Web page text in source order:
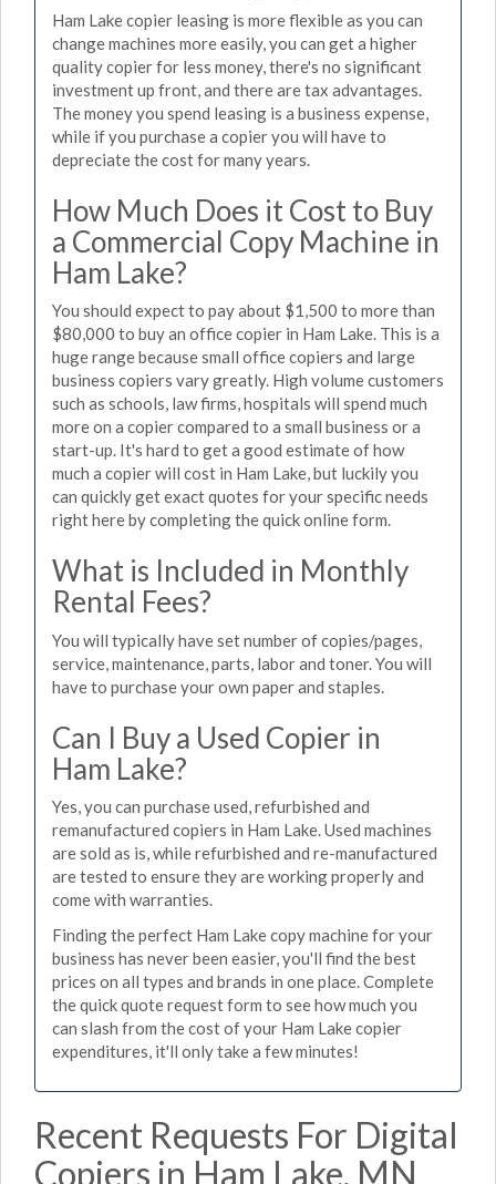
Ham Lake copier leasing is more flexible as you can
change machines more easily, you can get a higher
quality copier for less money, there's no significant
investment up front, and there are tax advantages.
The money you spend leasing is a business expense,
while if you purchase a copier you will have to
depreciate the cost for many years.
How Much Does it Cost to Buy
a Commercial Copy Machine in
Ham Lake?
You should expect to pay about $1,500 to more than
$80,000 to buy an office copier in Ham Lake. This is a
huge range because small office copiers and large
business copiers vary greatly. High volume customers
such as schools, law firms, hospitals will spend much
more on a copier compared to a small business or a
start-up. It's hard to get a good estimate of how
much a copier will cost in Ham Lake, but luckily you
can quickly get exact quotes for your specific needs
right here by completing the quick online form.
What is Included in Monthly
Rental Fees?
You will typically have set number of copies/pages,
service, maintenance, parts, labor and toner. You will
have to purchase your own paper and staples.
Can I Buy a Used Copier in
Ham Lake?
Yes, you can purchase used, refurbished and
remanufactured copiers in Ham Lake. Used machines
are sold as is, while refurbished and re-manufactured
are tested to ensure they are working properly and
come with warranties.
Finding the perfect Ham Lake copy machine for your
business has never been easier, you'll find the best
prices on all types and brands in one place. Complete
the quick quote request form to see how much you
can slash from the cost of your Ham Lake copier
expenditures, it'll only take a few minutes!
Recent Requests For Digital
Copiers in Ham Lake, MN